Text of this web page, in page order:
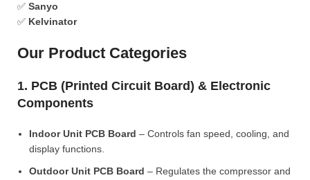
✅ Sanyo
✅ Kelvinator
Our Product Categories
1. PCB (Printed Circuit Board) & Electronic
Components
Indoor Unit PCB Board – Controls fan speed, cooling, and
display functions.
Outdoor Unit PCB Board – Regulates the compressor and